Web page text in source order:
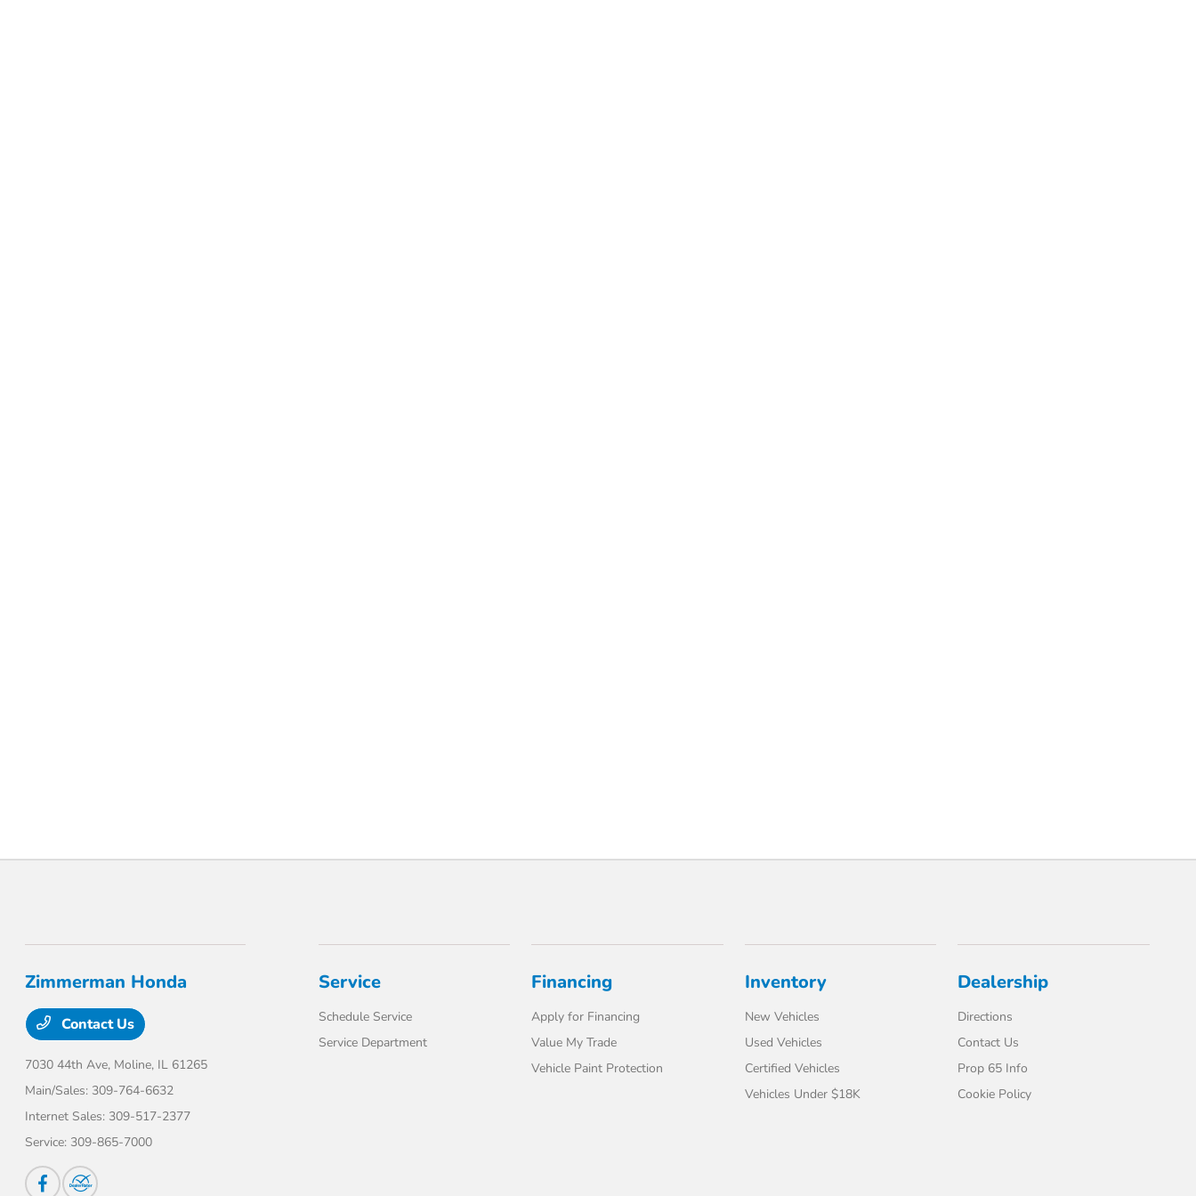
Zimmerman Honda
Contact Us
7030 44th Ave, Moline, IL 61265
Main/Sales: 309-764-6632
Internet Sales: 309-517-2377
Service: 309-865-7000
Service
Schedule Service
Service Department
Financing
Apply for Financing
Value My Trade
Vehicle Paint Protection
Inventory
New Vehicles
Used Vehicles
Certified Vehicles
Vehicles Under $18K
Dealership
Directions
Contact Us
Prop 65 Info
Cookie Policy